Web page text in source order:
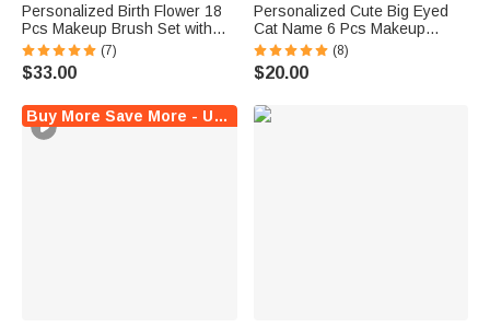
Personalized Birth Flower 18
Pcs Makeup Brush Set with
Travel Storage Case Birthday
Mother's Day Gift for Women
(7)
$33.00
Personalized Cute Big Eyed
Cat Name 6 Pcs Makeup
Brushes Set with Box and
Mirror Wedding Bachelorette
Party Travel Birthday Gift for
(8)
$20.00
Buy More Save More - Up to $12 Off!